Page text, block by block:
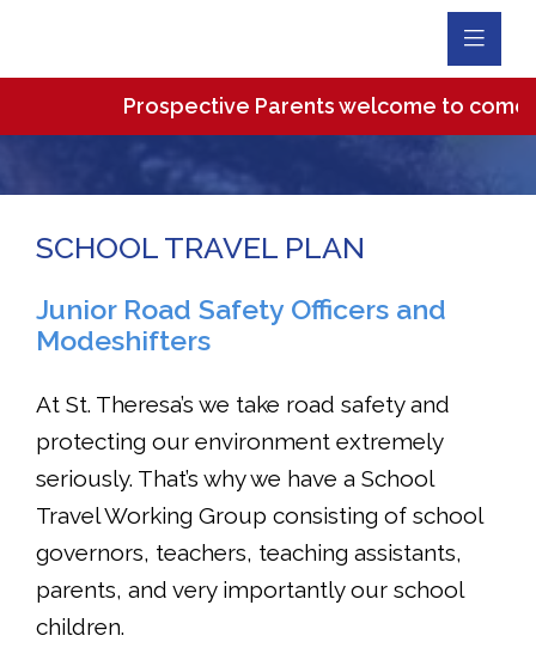
Prospective Parents welcome to come
SCHOOL TRAVEL PLAN
Junior Road Safety Officers and
Modeshifters
At St. Theresa’s we take road safety and
protecting our environment extremely
seriously. That’s why we have a School
Travel Working Group consisting of school
governors, teachers, teaching assistants,
parents, and very importantly our school
children.